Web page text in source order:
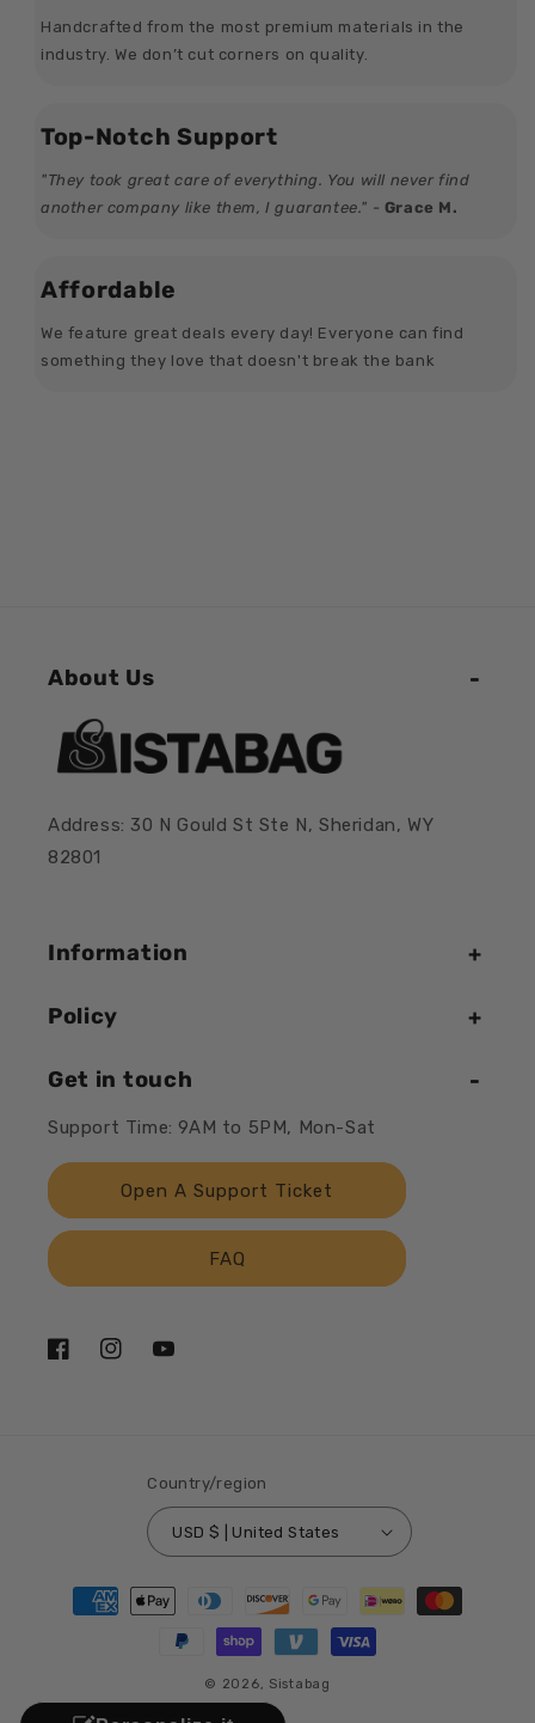
Handcrafted from the most premium materials in the
industry. We don’t cut corners on quality.
Top-Notch Support
"They took great care of everything. You will never find
another company like them, I guarantee." - Grace M.
Affordable
We feature great deals every day! Everyone can find
something they love that doesn't break the bank
About Us
Address: 30 N Gould St Ste N, Sheridan, WY
82801
Information
Policy
Get in touch
Support Time: 9AM to 5PM, Mon-Sat
Open A Support Ticket
FAQ
FacebookInstagramYouTube
Country/region
USD $ | United States
Payment
methods
© 2026, Sistabag